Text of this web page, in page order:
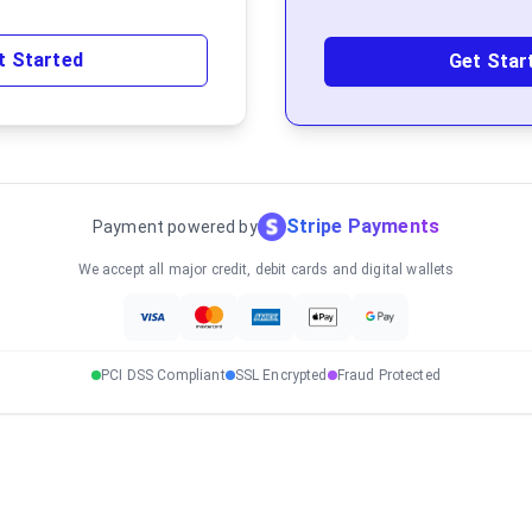
Started Get
Payment powered by Stripe Payments
We accept all major credit, debit cards and digital wallets
PCI DSS Compliant SSL Encrypted Fraud Protected